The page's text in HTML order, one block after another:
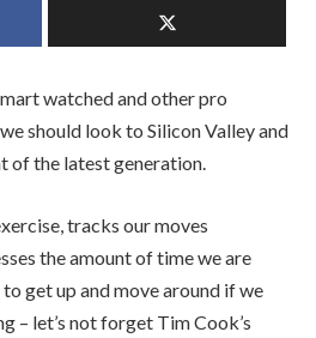
watched and other pro
should look to Silicon Valley and
of the latest generation.
tracks our moves
the amount of time we are
get up and move around if we
– let’s not forget Tim Cook’s